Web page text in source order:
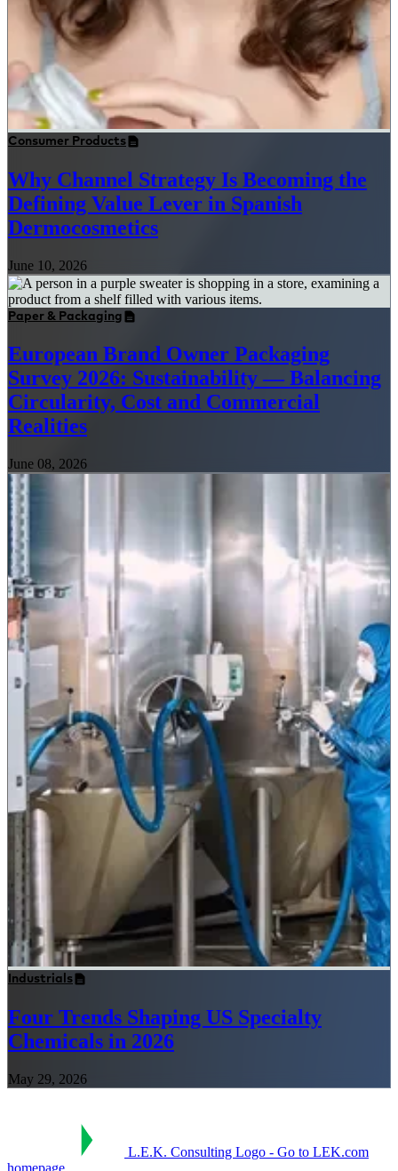
Consumer Products
Why Channel Strategy Is Becoming the
Defining Value Lever in Spanish
Dermocosmetics
June 10, 2026
Paper & Packaging
European Brand Owner Packaging
Survey 2026: Sustainability — Balancing
Circularity, Cost and Commercial
Realities
June 08, 2026
Industrials
Four Trends Shaping US Specialty
Chemicals in 2026
May 29, 2026
L.E.K. Consulting Logo - Go to LEK.com